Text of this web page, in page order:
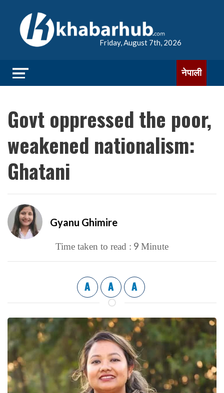
Friday, August 7th, 2026
नेपाली
Govt oppressed the poor,
weakened nationalism:
Ghatani
Gyanu Ghimire
Time taken to read : 9 Minute
A A A